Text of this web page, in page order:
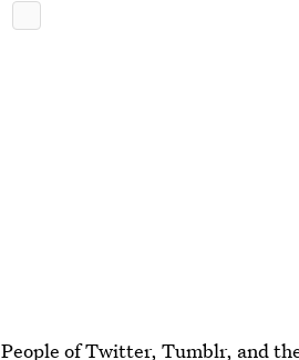
People of Twitter, Tumblr, and